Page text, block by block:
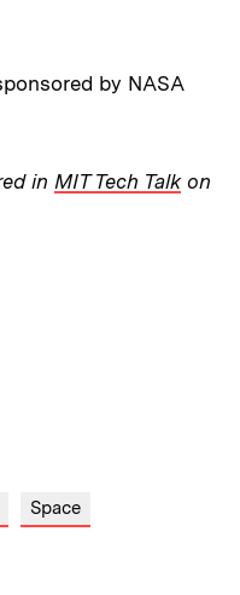
by NASA
in MIT Tech Talkon
ON:
Space